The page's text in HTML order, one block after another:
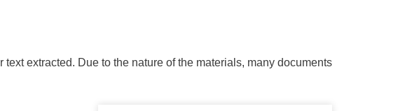
extracted. Due to the nature of the materials, many documents